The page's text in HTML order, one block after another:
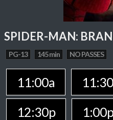
SPIDER-MAN:
PG-13 145 min NO PASSES
11:00a
12:30p
1:00p